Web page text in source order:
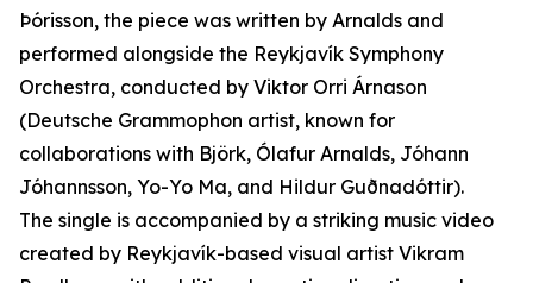
Þórisson, the piece was written by Arnalds and
performed alongside the Reykjavík Symphony
Orchestra, conducted by Viktor Orri Árnason
(Deutsche Grammophon artist, known for
collaborations with Björk, Ólafur Arnalds, Jóhann
Jóhannsson, Yo-Yo Ma, and Hildur Guðnadóttir).
The single is accompanied by a striking music video
created by Reykjavík-based visual artist Vikram